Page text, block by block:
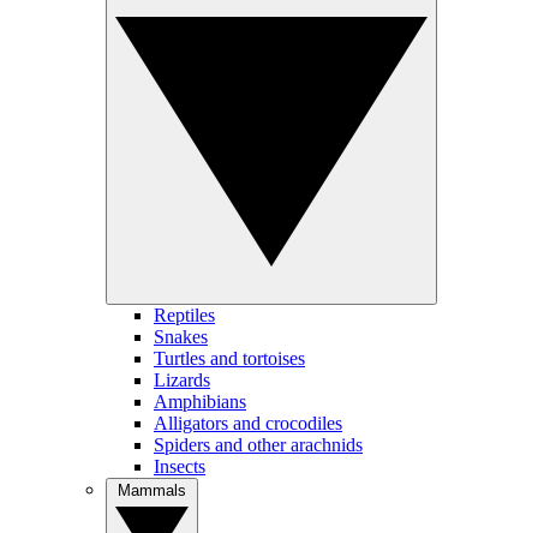
Reptiles
Snakes
Turtles and tortoises
Lizards
Amphibians
Alligators and crocodiles
Spiders and other arachnids
Insects